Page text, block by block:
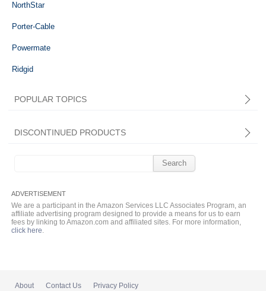
NorthStar
Porter-Cable
Powermate
Ridgid
POPULAR TOPICS
DISCONTINUED PRODUCTS
We are a participant in the Amazon Services LLC Associates Program, an
affiliate advertising program designed to provide a means for us to earn
fees by linking to Amazon.com and affiliated sites. For more information,
click here.
About Contact Us Privacy Policy